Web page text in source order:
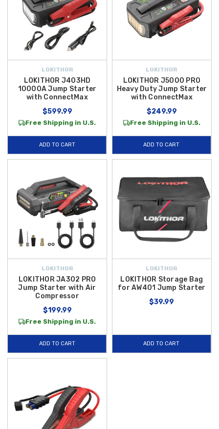
LOKITHOR
LOKITHOR J403HD
10000A Jump Starter
with ConnectMax
$599.99
Free Shipping in U.S.
ADD TO CART
LOKITHOR
LOKITHOR J5000 PRO
Heavy Duty Jump Starter
with ConnectMax
$249.99
Free Shipping in U.S.
ADD TO CART
LOKITHOR
LOKITHOR JA302 PRO
Jump Starter with Air
Compressor
$199.99
Free Shipping in U.S.
ADD TO CART
LOKITHOR
LOKITHOR Storage Bag
for AW401 Jump Starter
$39.99
ADD TO CART